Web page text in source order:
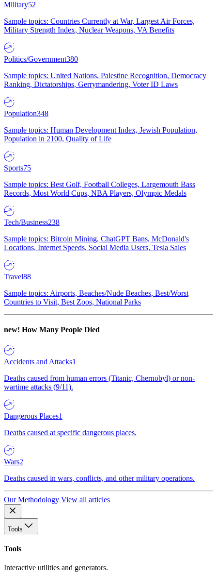
Military52
Sample topics: Countries Currently at War, Largest Air Forces,
Military Strength Index, Nuclear Weapons, VA Benefits
Politics/Government380
Sample topics: United Nations, Palestine Recognition, Democracy
Ranking, Dictatorships, Gerrymandering, Voter ID Laws
Population348
Sample topics: Human Development Index, Jewish Population,
Population in 2100, Quality of Life
Sports75
Sample topics: Best Golf, Football Colleges, Largemouth Bass
Records, Most World Cups, NBA Players, Olympic Medals
Tech/Business238
Sample topics: Bitcoin Mining, ChatGPT Bans, McDonald's
Locations, Internet Speeds, Social Media Users, Tesla Sales
Travel88
Sample topics: Airports, Beaches/Nude Beaches, Best/Worst
Countries to Visit, Best Zoos, National Parks
new! How Many People Died
Accidents and Attacks1
Deaths caused from human errors (Titanic, Chernobyl) or non-
wartime attacks (9/11).
Dangerous Places1
Deaths caused at specific dangerous places.
Wars2
Deaths caused in wars, conflicts, and other military operations.
Our Methodology View all articles
Tools
Tools
Interactive utilities and generators.